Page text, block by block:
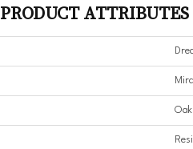
PRODUCT ATTRIBUTES
Oak